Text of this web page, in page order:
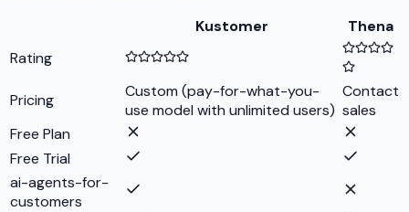
Kustomer
Thena
Rating
Pricing
Custom (pay-for-what-you-
use model with unlimited users)
Contact
sales
Free Plan
Free Trial
ai-agents-for-
customers